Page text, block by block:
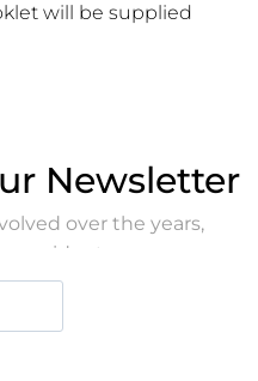
will be supplied
Newsletter
over the years,
accident